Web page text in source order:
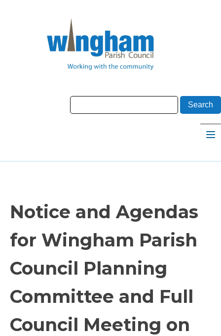
Notice and Agendas
for Wingham Parish
Council Planning
Committee and Full
Council Meeting on